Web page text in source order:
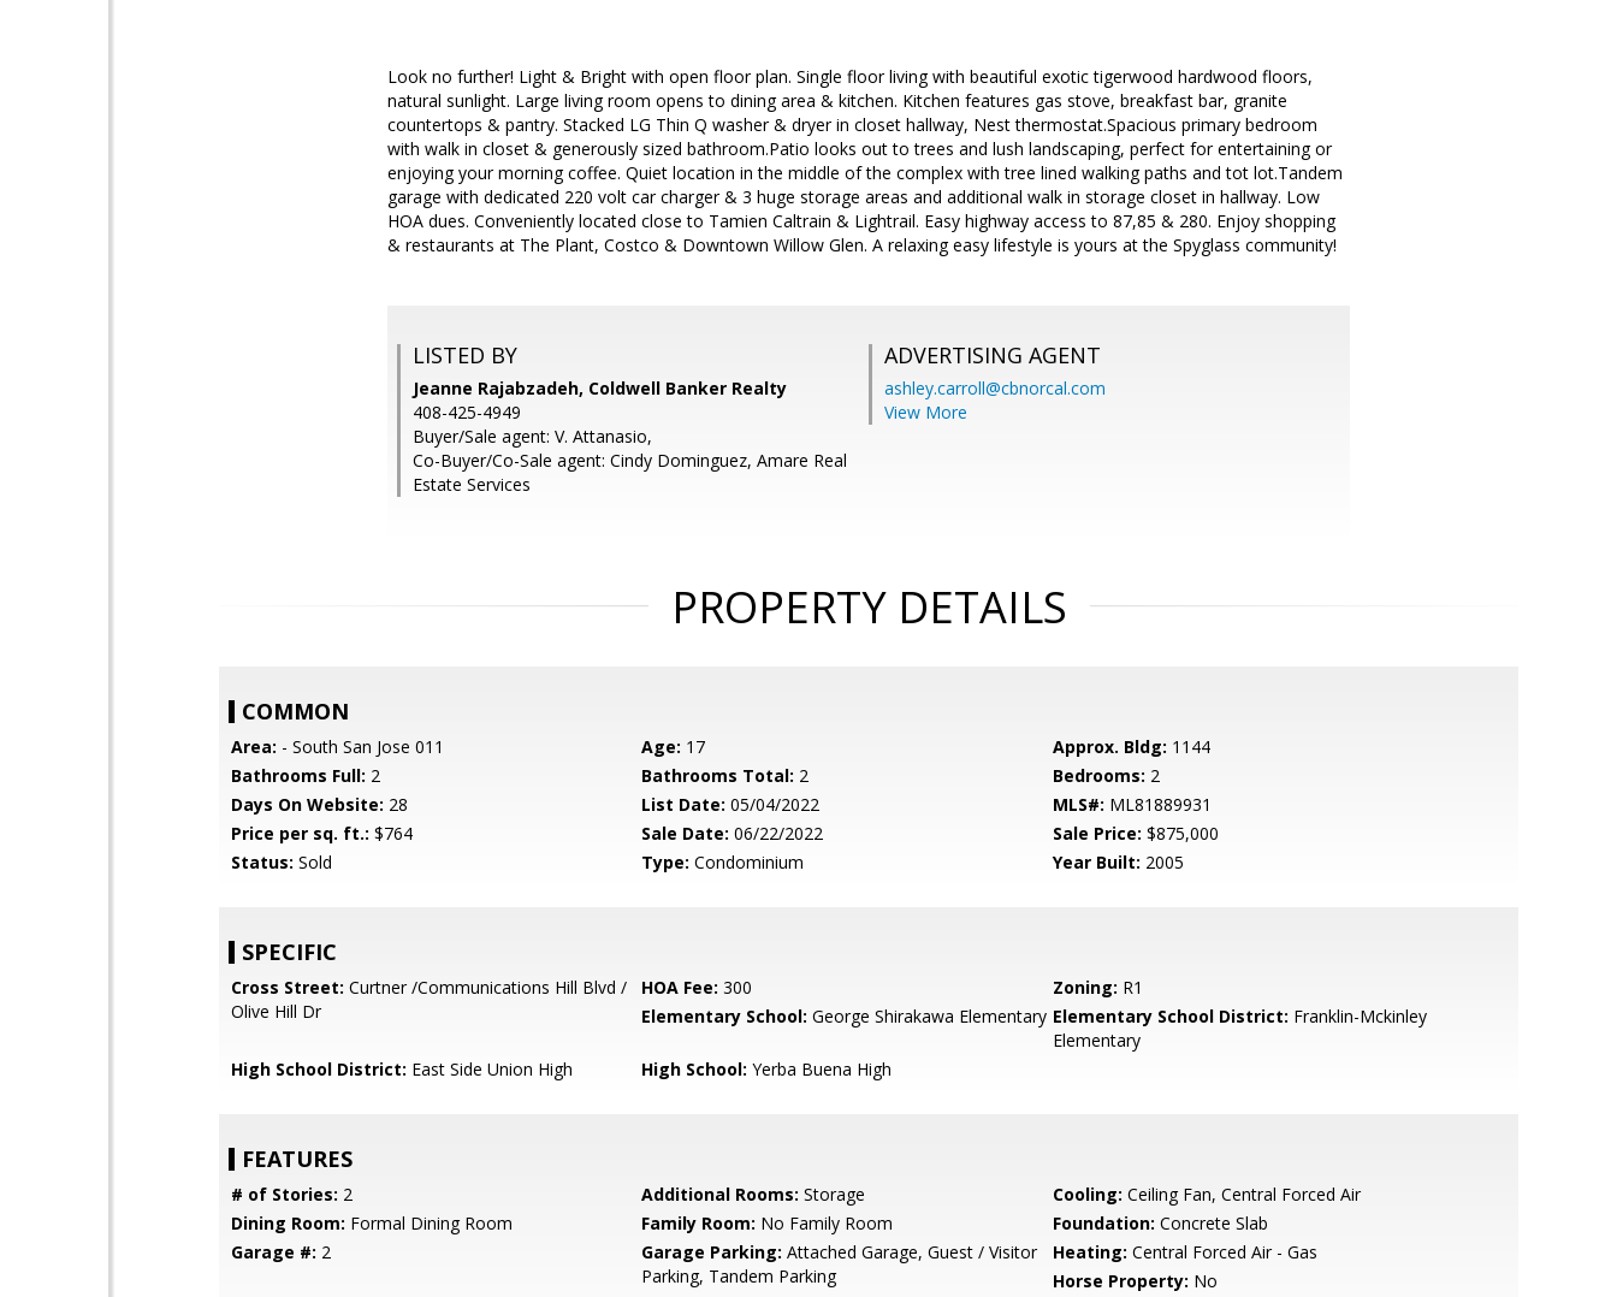
Look no further! Light & Bright with open floor plan. Single floor living with beautiful exotic tigerwood hardwood floors,
natural sunlight. Large living room opens to dining area & kitchen. Kitchen features gas stove, breakfast bar, granite
countertops & pantry. Stacked LG Thin Q washer & dryer in closet hallway, Nest thermostat.Spacious primary bedroom
with walk in closet & generously sized bathroom.Patio looks out to trees and lush landscaping, perfect for entertaining or
enjoying your morning coffee. Quiet location in the middle of the complex with tree lined walking paths and tot lot.Tandem
garage with dedicated 220 volt car charger & 3 huge storage areas and additional walk in storage closet in hallway. Low
HOA dues. Conveniently located close to Tamien Caltrain & Lightrail. Easy highway access to 87,85 & 280. Enjoy shopping
& restaurants at The Plant, Costco & Downtown Willow Glen. A relaxing easy lifestyle is yours at the Spyglass community!
LISTED BY
Jeanne Rajabzadeh, Coldwell Banker Realty
408-425-4949
Buyer/Sale agent: V. Attanasio,
Co-Buyer/Co-Sale agent: Cindy Dominguez, Amare Real
Estate Services
ADVERTISING AGENT
ashley.carroll@cbnorcal.com
View More
PROPERTY DETAILS
COMMON
Area: - South San Jose 011 Age: 17 Approx. Bldg: 1144
Bathrooms Full: 2 Bathrooms Total: 2 Bedrooms: 2
Days On Website: 28 List Date: 05/04/2022 MLS#: ML81889931
Price per sq. ft.: $764 Sale Date: 06/22/2022 Sale Price: $875,000
Status: Sold Type: Condominium Year Built: 2005
SPECIFIC
Cross Street: Curtner /Communications Hill Blvd /
Olive Hill Dr
HOA Fee: 300 Zoning: R1
Elementary School: George Shirakawa Elementary Elementary School District: Franklin-Mckinley
Elementary
High School District: East Side Union High High School: Yerba Buena High
FEATURES
# of Stories: 2 Additional Rooms: Storage Cooling: Ceiling Fan, Central Forced Air
Dining Room: Formal Dining Room Family Room: No Family Room Foundation: Concrete Slab
Garage #: 2 Garage Parking: Attached Garage, Guest / Visitor
Parking, Tandem Parking
Heating: Central Forced Air - Gas
Horse Property: No